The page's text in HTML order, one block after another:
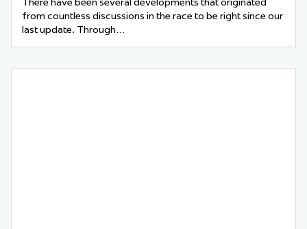
from countless discussions in the race to be right since our
last update. Through…